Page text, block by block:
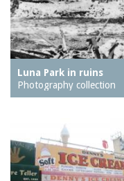
Luna Park in ruins
Photography collection